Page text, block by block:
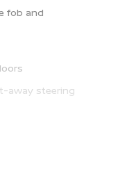
fob and
away steering
holders